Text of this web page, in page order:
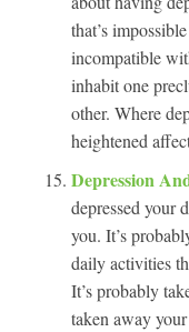
that’s
incompatible
inhabit one
other. Where
heightened
Depression
depressed your
you. It’s
daily activities
It’s probably
taken away